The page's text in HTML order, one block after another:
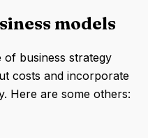
models
of business strategy
costs and incorporate
Here are some others: